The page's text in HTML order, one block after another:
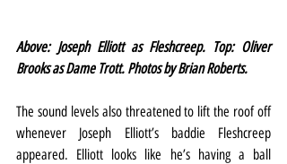
Above: Joseph Elliott as Fleshcreep. Top: Oliver
Brooks as Dame Trott. Photos by Brian Roberts.
The sound levels also threatened to lift the roof off
whenever Joseph Elliott’s baddie Fleshcreep
appeared. Elliott looks like he’s having a ball